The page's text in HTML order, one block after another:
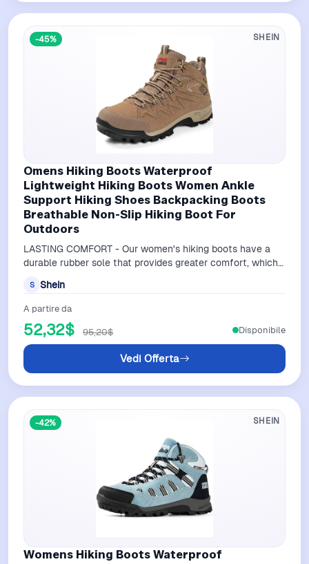
-45% SHEIN
Omens Hiking Boots Waterproof
Lightweight Hiking Boots Women Ankle
Support Hiking Shoes Backpacking Boots
Breathable Non-Slip Hiking Boot For
Outdoors
LASTING COMFORT - Our women's hiking boots have a
durable rubber sole that provides greater comfort, which
S Shein
A partire da
52,32$ 95,20$
Vedi Offerta
Disponibile
-42% SHEIN
Womens Hiking Boots Waterproof